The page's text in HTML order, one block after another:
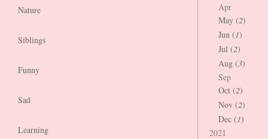
Nature
Siblings
Funny
Sad
Learning
Apr
May (2)
Jun (1)
Jul (2)
Aug (3)
Sep
Oct (2)
Nov (2)
Dec (1)
2021